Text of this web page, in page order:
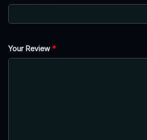
Your Review *